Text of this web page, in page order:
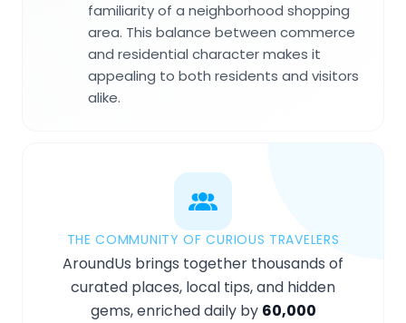
familiarity of a neighborhood shopping
area. This balance between commerce
and residential character makes it
appealing to both residents and visitors
alike.
THE COMMUNITY OF CURIOUS TRAVELERS
AroundUs brings together thousands of
curated places, local tips, and hidden
gems, enriched daily by 60,000